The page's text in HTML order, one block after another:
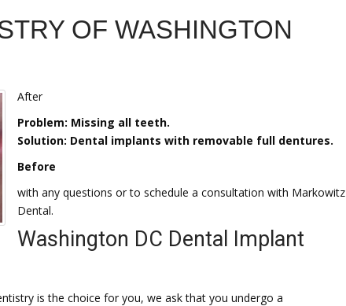
OF WASHINGTON
After
Problem: Missing all teeth.
Solution: Dental implants with removable full dentures.
Before
with any questions or to schedule a consultation with Markowitz
Dental.
Washington DC Dental Implant
is the choice for you, we ask that you undergo a